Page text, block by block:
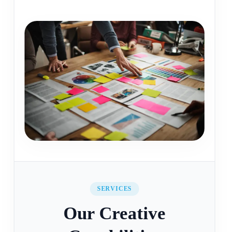
SERVICES
Our Creative